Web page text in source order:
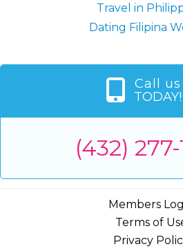
Travel in
Dating Filipina
Call us
TODAY!
(432)
Members
Terms of
Privacy